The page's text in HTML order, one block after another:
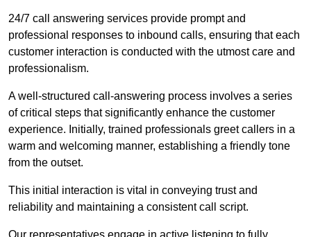
24/7 call answering services provide prompt and
professional responses to inbound calls, ensuring that each
customer interaction is conducted with the utmost care and
professionalism.
A well-structured call-answering process involves a series
of critical steps that significantly enhance the customer
experience. Initially, trained professionals greet callers in a
warm and welcoming manner, establishing a friendly tone
from the outset.
This initial interaction is vital in conveying trust and
reliability and maintaining a consistent call script.